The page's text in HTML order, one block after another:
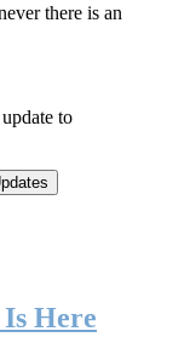
there is an
to
Here